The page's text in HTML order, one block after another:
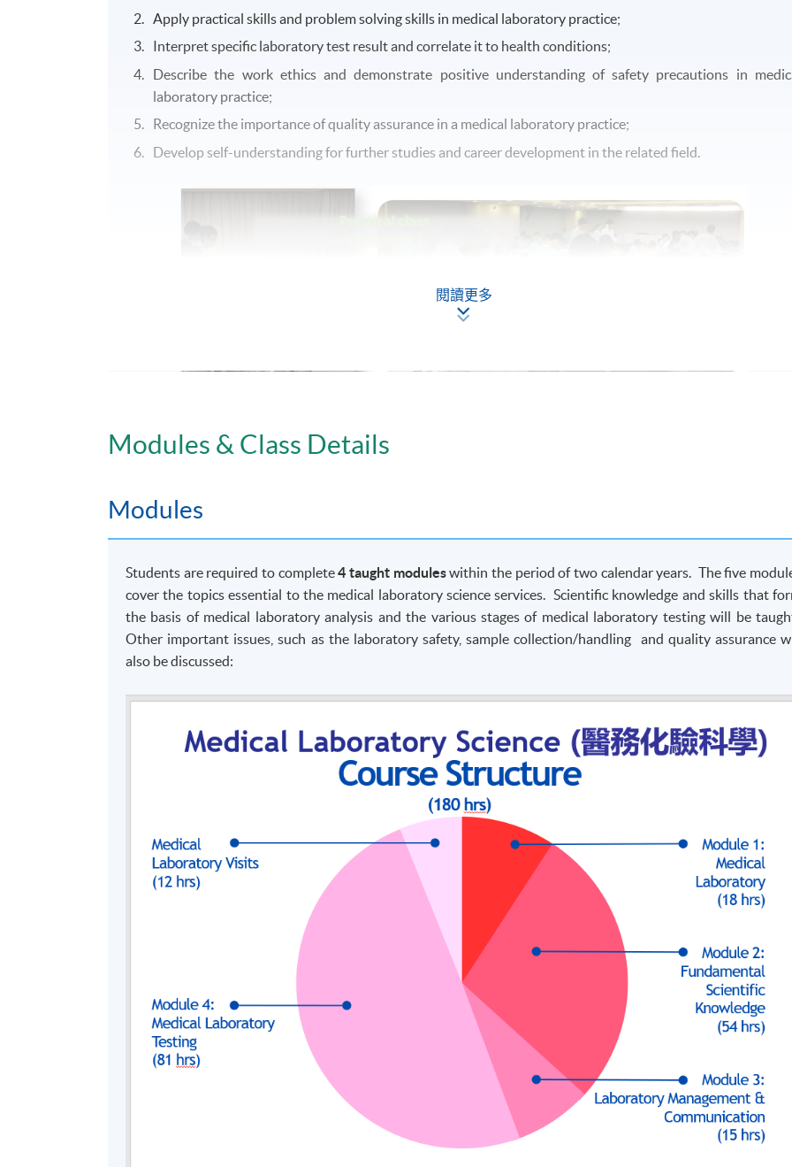
Apply practical skills and problem solving skills in medical laboratory practice;
Interpret specific laboratory test result and correlate it to health conditions;
Describe the work ethics and demonstrate positive understanding of safety precautions in
laboratory practice;
Recognize the importance of quality assurance in a medical laboratory practice;
Develop self-understanding for further studies and career development in the related field.
Mode of Delivery
It is delivered in a full-time mode with face-to-face lectures and case-study tutorials. Emphasis will be
Class Details
The programme can be delivered inEnglishonly.
The 180-hour course will commence in the mid-September and lasts for 2 calendar years. Three-hour lesson*
held every Saturday morning / afternoon in the HKU SPACE Learning Centres or HKU SPACE partner
Summer class will be arranged.
The duration for some lessons or laboratory practical is 6 hours (1 0:00 to 17:30) and during the summer (July-August)
Students are required to take 8 assessment tasks, inlcuding 2 written tests, 2 written exercises, 1
assessment, 2 laboratory reports, 1 project and presentation. Each of which aims to evaluate the
knowledge, understanding and skills related to the medical laboratory profession, and their generic skills
authentic contexts.
"Certificate in Medical Laboratory Science (Senior Secondary Applied Learning)" is awarded within the
閱讀更多
Modules & Class Details
Modules
Students are required to complete4 taught moduleswithin the period of two calendar years. The five
cover the topics essential to the medical laboratory science services. Scientific knowledge and skills that
the basis of medical laboratory analysis and the various stages of medical laboratory testing will be
Other important issues, such as the laboratory safety, sample collection/handling and quality assurance
also be discussed: